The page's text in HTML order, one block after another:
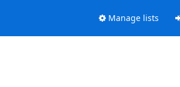
Manage lists